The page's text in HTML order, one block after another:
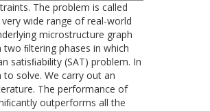
The problem is called
wide range of real-world
microstructure graph
ﬁltering phases in which
satisﬁability (SAT) problem. In
solve. We carry out an
The performance of
outperforms all the